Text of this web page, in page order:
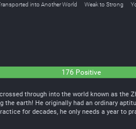
into Another World Weak to Strong
176 Positive
through into the world known as the
earth! He originally had an ordinary
for decades, he only needs a year to